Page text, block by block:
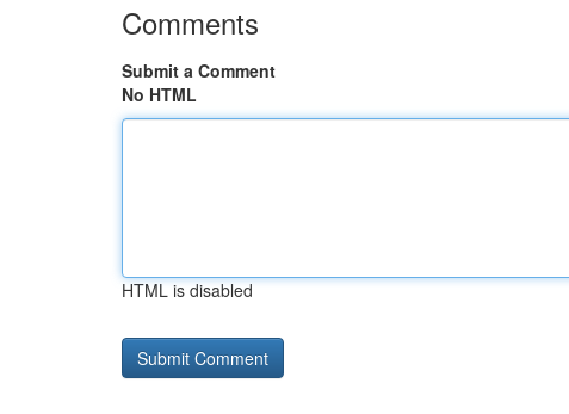
Comments
Submit a Comment
No HTML
HTML is disabled